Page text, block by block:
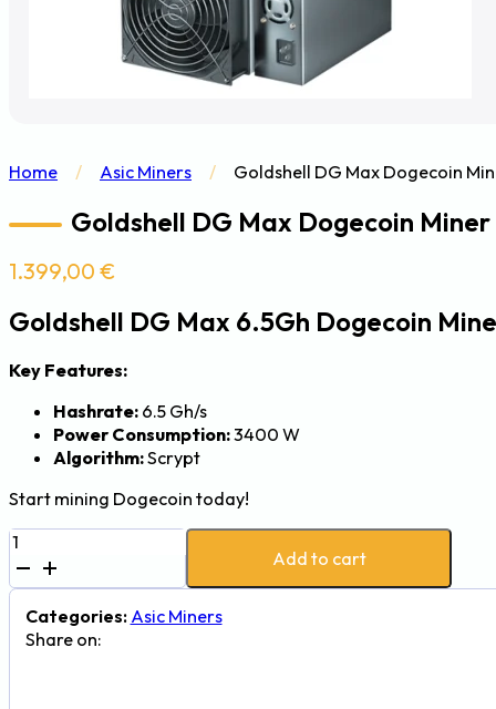
Home / Asic Miners / Goldshell DG Max Dogecoin
Goldshell DG Max Dogecoin
1.399,00 €
Goldshell DG Max 6.5Gh Dogecoin
Key Features:
Hashrate: 6.5 Gh/s
Power Consumption:3400 W
Algorithm:Scrypt
Start mining Dogecoin today!
Goldshell
DG
Max
Dogecoin
Miner
Add to cart
Categories: Asic Miners
Share on: